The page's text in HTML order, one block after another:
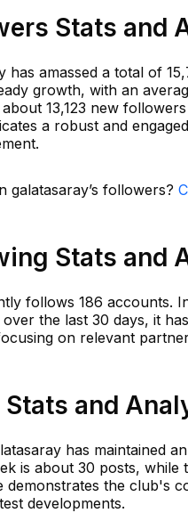
Stats and
has amassed a total of
growth, with an
13,123 new
a robust and
galatasaray’s followers?
Stats and
follows 186 accounts.
the last 30 days, it
on relevant
and
has maintained
is about 30 posts, while
demonstrates the club's
developments.